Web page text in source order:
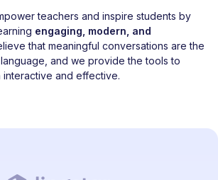
teachers and inspire students by
engaging, modern, and
that meaningful conversations are the
and we provide the tools to
and effective.